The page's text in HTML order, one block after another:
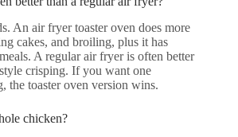
An air fryer toaster oven does more
cakes, and broiling, plus it has
A regular air fryer is often better
crisping. If you want one
the toaster oven version wins.
chicken?